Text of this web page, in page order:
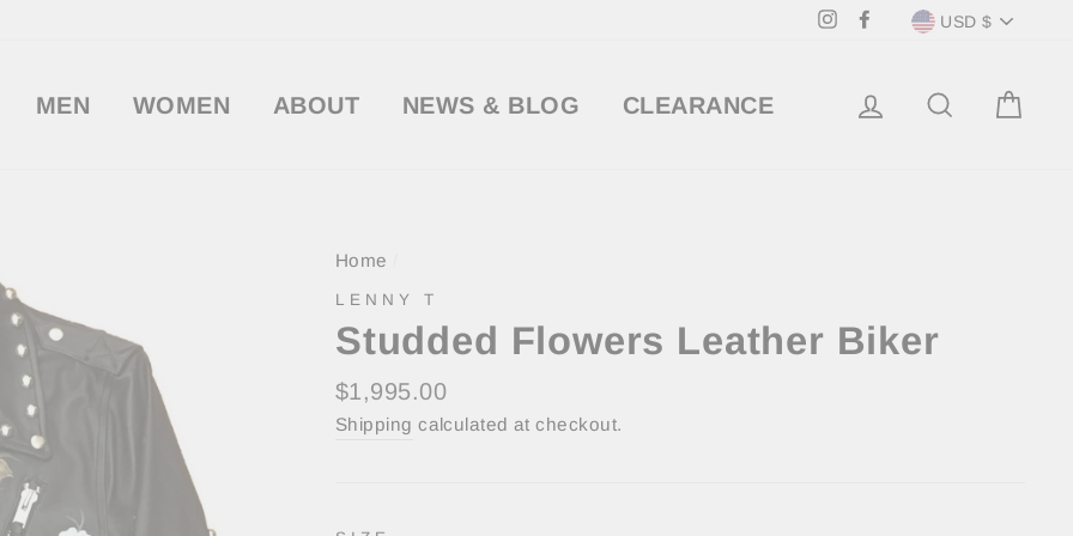
Instagram
Facebook
Currency
USD $
MEN WOMEN ABOUT NEWS & BLOG CLEARANCE LOG IN SEARCH
Home
LENNY T
Studded Flowers Leather Biker
Regular
price
$1,995.00
Shipping calculated at checkout.